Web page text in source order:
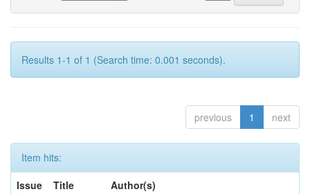
Results 1-1 of 1 (Search time: 0.001 seconds).
previous 1 next
Item hits:
Issue
Title Author(s)